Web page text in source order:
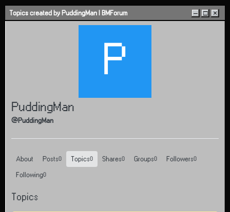
Skip to content
Topics created by PuddingMan | BMForum – □ ×
P
PuddingMan
@PuddingMan
About Posts 0 Topics0 Shares 0 Groups 0 Followers 0
Following0
Topics